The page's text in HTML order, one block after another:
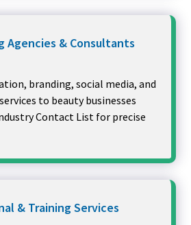
Agencies & Consultants
branding, social media, and
to beauty businesses
Contact List for precise
& Training Services